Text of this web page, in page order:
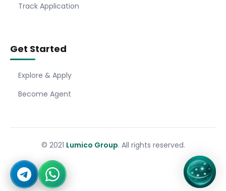
Track Application
Get Started
Explore & Apply
Become Agent
© 2021 Lumico Group. All rights reserved.